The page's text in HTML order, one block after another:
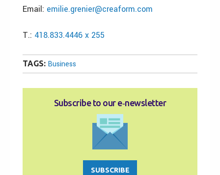
Email: emilie.grenier@creaform.com
T.: 418.833.4446 x 255
TAGS: Business
Subscribe to our e‑newsletter
SUBSCRIBE